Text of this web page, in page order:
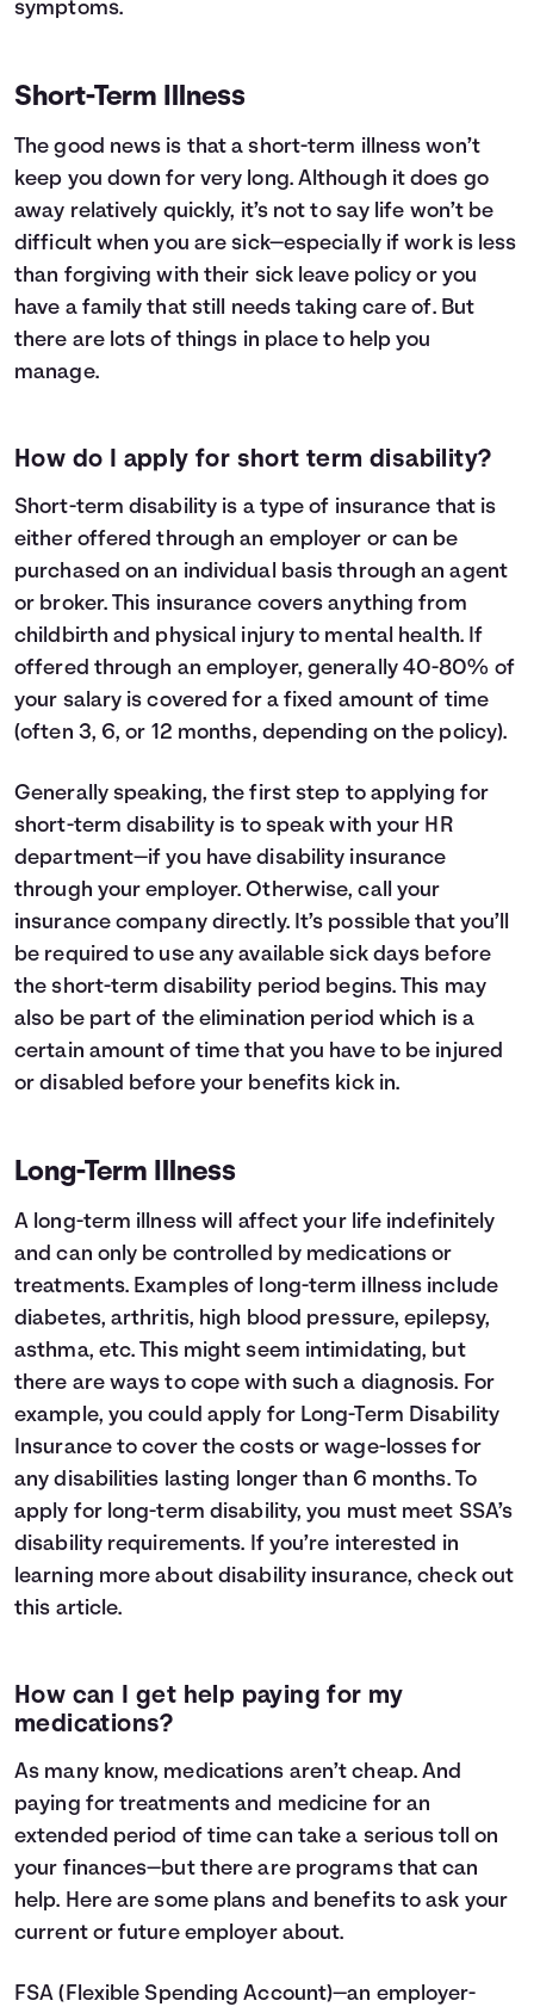
symptoms.
Short-Term Illness
The good news is that a short-term illness won’t
keep you down for very long. Although it does go
away relatively quickly, it’s not to say life won’t be
difficult when you are sick—especially if work is less
than forgiving with their sick leave policy or you
have a family that still needs taking care of. But
there are lots of things in place to help you
manage.
How do I apply for short term disability?
Short-term disability is a type of insurance that is
either offered through an employer or can be
purchased on an individual basis through an agent
or broker. This insurance covers anything from
childbirth and physical injury to mental health. If
offered through an employer, generally 40-80% of
your salary is covered for a fixed amount of time
(often 3, 6, or 12 months, depending on the policy).
Generally speaking, the first step to applying for
short-term disability is to speak with your HR
department—if you have disability insurance
through your employer. Otherwise, call your
insurance company directly. It’s possible that you’ll
be required to use any available sick days before
the short-term disability period begins. This may
also be part of the elimination period which is a
certain amount of time that you have to be injured
or disabled before your benefits kick in.
Long-Term Illness
A long-term illness will affect your life indefinitely
and can only be controlled by medications or
treatments. Examples of long-term illness include
diabetes, arthritis, high blood pressure, epilepsy,
asthma, etc. This might seem intimidating, but
there are ways to cope with such a diagnosis. For
example, you could apply for Long-Term Disability
Insurance to cover the costs or wage-losses for
any disabilities lasting longer than 6 months. To
apply for long-term disability, you must meet SSA’s
disability requirements. If you’re interested in
learning more about disability insurance, check out
this article.
How can I get help paying for my
medications?
As many know, medications aren’t cheap. And
paying for treatments and medicine for an
extended period of time can take a serious toll on
your finances—but there are programs that can
help. Here are some plans and benefits to ask your
current or future employer about.
FSA (Flexible Spending Account)—an employer-